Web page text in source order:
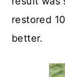
restored
better.